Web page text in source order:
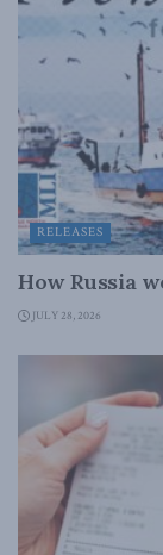
RELEASES
How Russia
JULY 28, 2026